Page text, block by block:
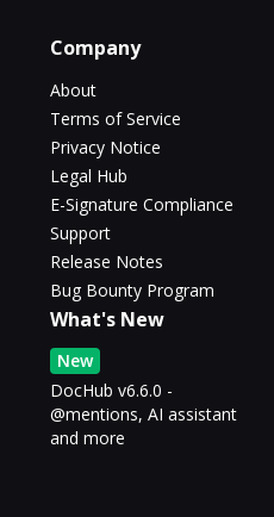
Company
About
Terms of Service
Privacy Notice
Legal Hub
E-Signature Compliance
Support
Release Notes
Bug Bounty Program
What's New
New
DocHub v6.6.0 -
@mentions, AI assistant
and more